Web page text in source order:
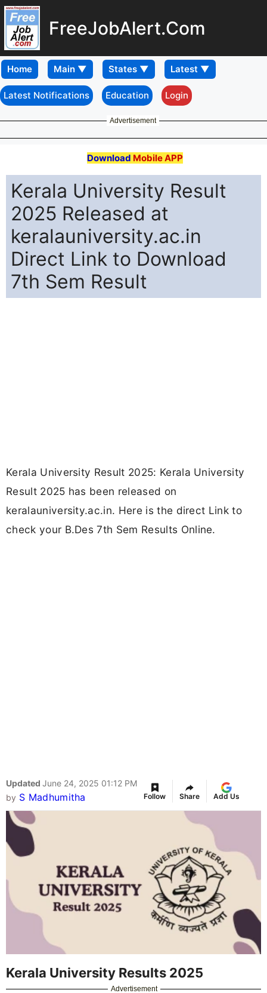
FreeJobAlert.Com
Home
Latest Notifications Education Login
Advertisement
Download Mobile APP
Kerala University Result
2025 Released at
keralauniversity.ac.in
Direct Link to Download
7th Sem Result
Kerala University Result 2025: Kerala University
Result 2025 has been released on
keralauniversity.ac.in. Here is the direct Link to
check your B.Des 7th Sem Results Online.
Updated June 24, 2025 01:12 PM
by S Madhumitha Follow Share Add Us
Kerala University Results 2025
Advertisement